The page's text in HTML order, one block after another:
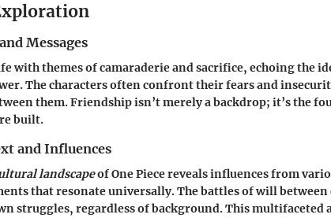
Messages
with themes of camaraderie and sacrifice, echoing the
The characters often confront their fears and
them. Friendship isn’t merely a backdrop; it’s the
built.
and Influences
landscapeof One Piece reveals influences from
that resonate universally. The battles of will between
struggles, regardless of background. This multifaceted